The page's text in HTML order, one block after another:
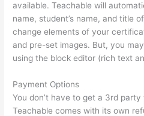
available. Teachable will
name, student’s name, and title
change elements of your
and pre-set images. But, you
using the block editor (rich text
Payment Options
You don’t have to get a 3rd
Teachable comes with its own